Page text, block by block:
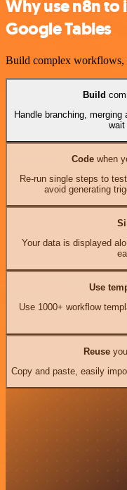
Why use n8n to
Google Tables
Build complex workflows,
Build
Handle branching,
wait
Codewhen
Re-run single steps to
avoid generating
Your data is displayed
Use
Use 1000+ workflow
Reuse
Copy and paste, easily